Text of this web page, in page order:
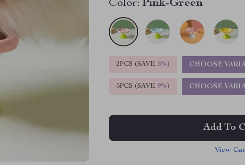
Color: Pink-Green
2PCS (SAVE 5%) CHOOSE
5PCS (SAVE 9%) CHOOSE
Add To
View